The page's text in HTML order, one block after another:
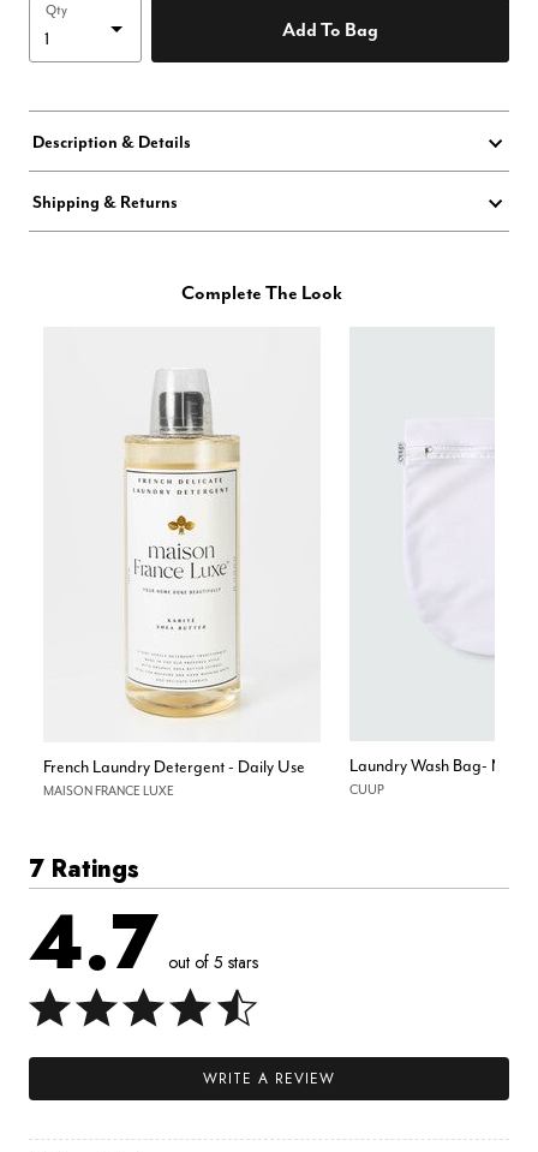
Qty
Add To Bag
Description & Details
Shipping & Returns
Complete The Look
French Laundry Detergent - Daily Use
MAISON FRANCE LUXE
Laundry Wash Bag- Mesh
CUUP
7 Ratings
4.7 out of 5 stars
WRITE A REVIEW